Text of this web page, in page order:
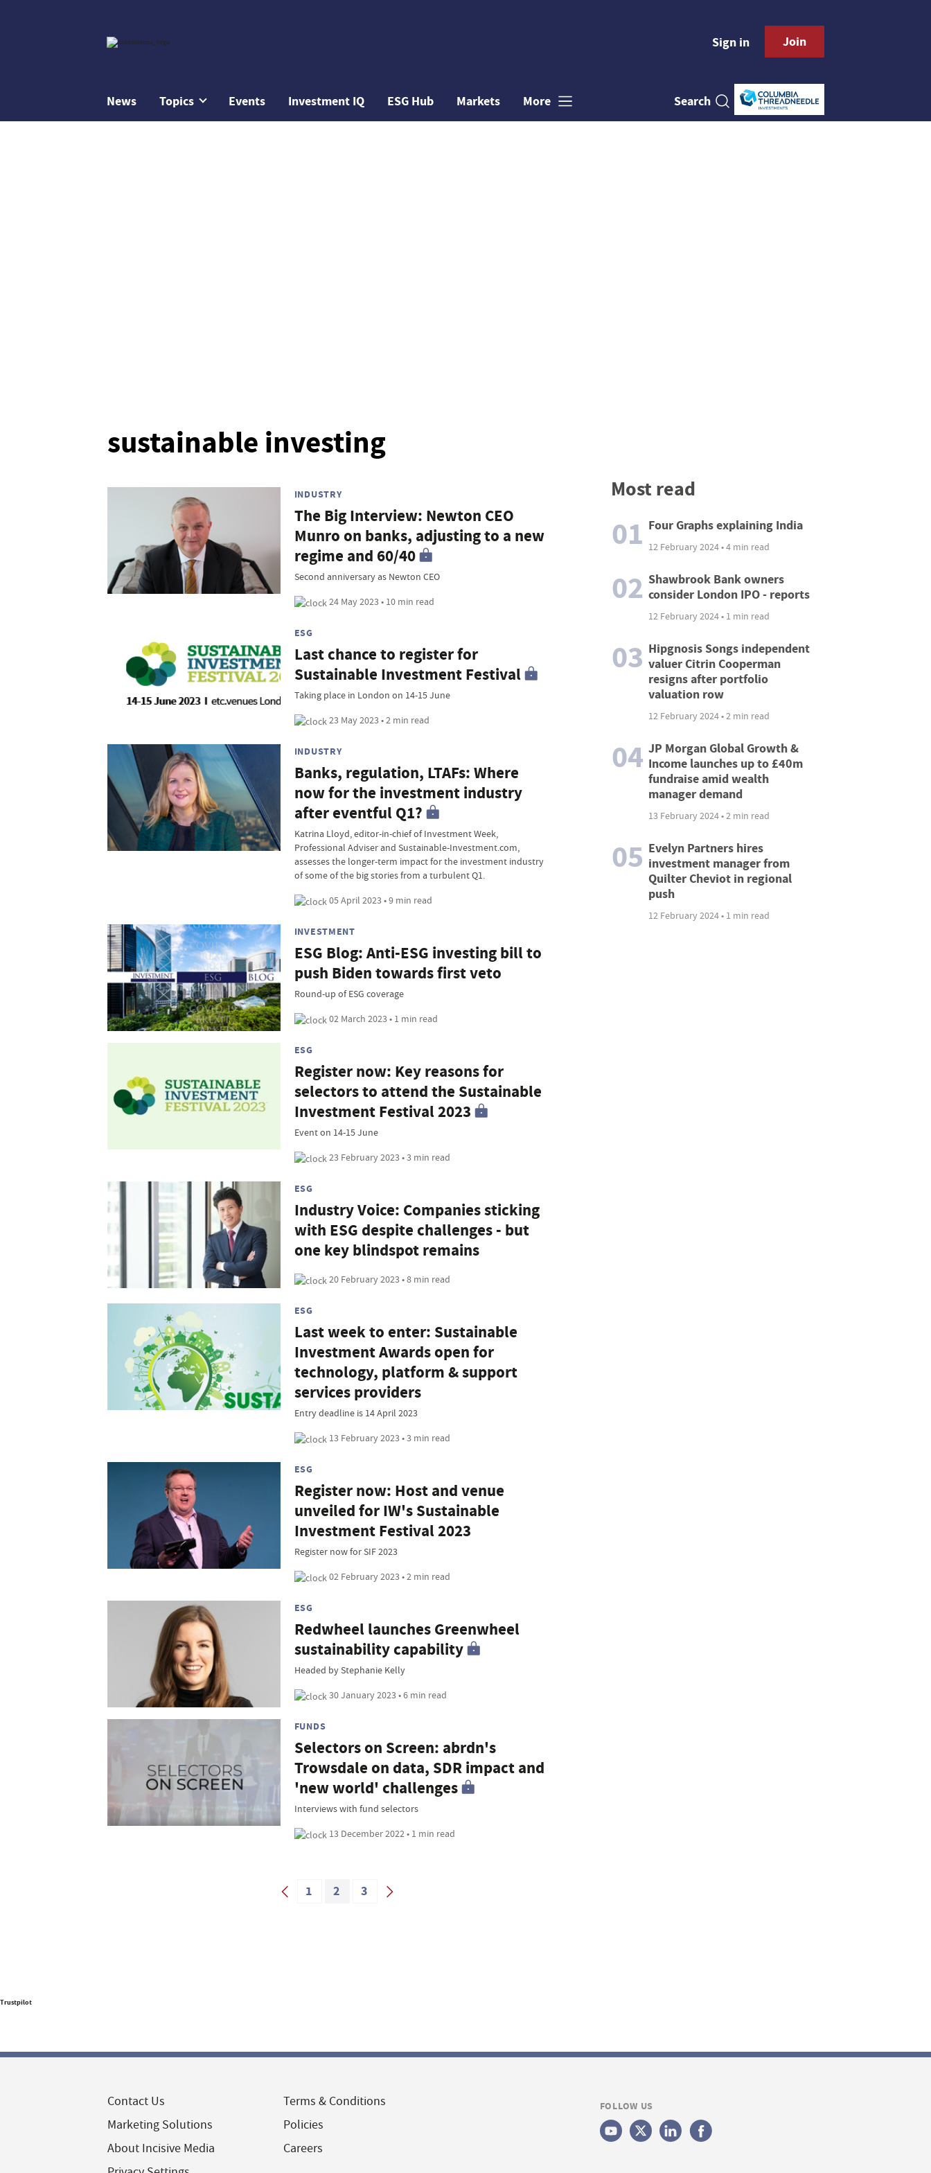
Sign in Join
News Topics Events Investment IQ ESG Hub Markets More Search
sustainable investing
INDUSTRY
The Big Interview: Newton CEO
Munro on banks, adjusting to a new
regime and 60/40
Second anniversary as Newton CEO
24 May 2023 • 10 min read
ESG
Last chance to register for
Sustainable Investment Festival
Taking place in London on 14-15 June
23 May 2023 • 2 min read
INDUSTRY
Banks, regulation, LTAFs: Where
now for the investment industry
after eventful Q1?
Katrina Lloyd, editor-in-chief of Investment Week,
Professional Adviser and Sustainable-Investment.com,
assesses the longer-term impact for the investment industry
of some of the big stories from a turbulent Q1.
05 April 2023 • 9 min read
INVESTMENT
ESG Blog: Anti-ESG investing bill to
push Biden towards first veto
Round-up of ESG coverage
02 March 2023 • 1 min read
ESG
Register now: Key reasons for
selectors to attend the Sustainable
Investment Festival 2023
Event on 14-15 June
23 February 2023 • 3 min read
ESG
Industry Voice: Companies sticking
with ESG despite challenges - but
one key blindspot remains
20 February 2023 • 8 min read
ESG
Last week to enter: Sustainable
Investment Awards open for
technology, platform & support
services providers
Entry deadline is 14 April 2023
13 February 2023 • 3 min read
ESG
Register now: Host and venue
unveiled for IW's Sustainable
Investment Festival 2023
Register now for SIF 2023
02 February 2023 • 2 min read
ESG
Redwheel launches Greenwheel
sustainability capability
Headed by Stephanie Kelly
30 January 2023 • 6 min read
FUNDS
Selectors on Screen: abrdn's
Trowsdale on data, SDR impact and
'new world' challenges
Interviews with fund selectors
13 December 2022 • 1 min read
1 2 3
Most read
01 Four Graphs explaining India
12 February 2024 • 4 min read
02 Shawbrook Bank owners
consider London IPO - reports
12 February 2024 • 1 min read
03 Hipgnosis Songs independent
valuer Citrin Cooperman
resigns after portfolio
valuation row
12 February 2024 • 2 min read
04 JP Morgan Global Growth &
Income launches up to £40m
fundraise amid wealth
manager demand
13 February 2024 • 2 min read
05 Evelyn Partners hires
investment manager from
Quilter Cheviot in regional
push
12 February 2024 • 1 min read
Trustpilot
Contact Us
Marketing Solutions
About Incisive Media
Terms & Conditions
Policies
Careers
FOLLOW US